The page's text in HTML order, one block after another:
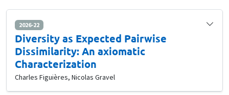
2026-22
Diversity as Expected Pairwise
Dissimilarity: An axiomatic
Characterization
Charles Figuières, Nicolas Gravel